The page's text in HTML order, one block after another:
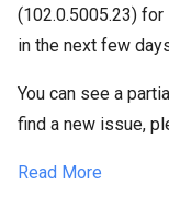
(102.0.5005.23)
in the next few
You can see a
find a new issue,
Read More